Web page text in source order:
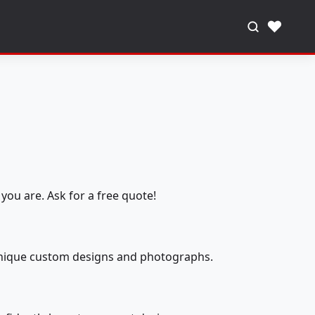
♥
are. Ask for a free quote!
custom designs and photographs.